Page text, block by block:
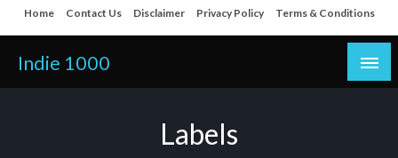
Skip
to
content
Home Contact Us Disclaimer Privacy Policy Terms & Conditions
Indie 1000
Labels